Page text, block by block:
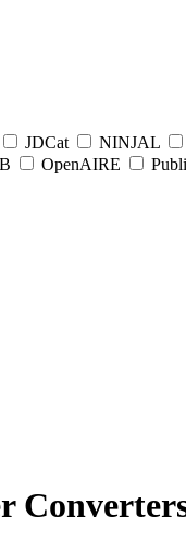
JDCat NINJAL
OpenAIRE